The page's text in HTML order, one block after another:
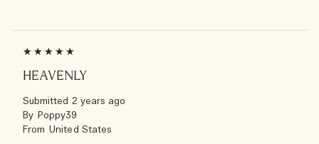
HEAVENLY
Submitted 2 years ago
By Poppy39
From United States